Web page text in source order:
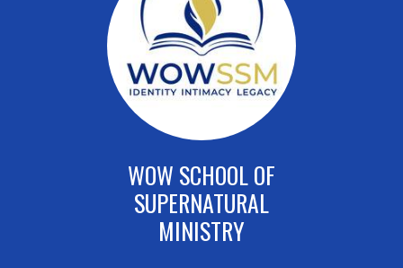
WOW SCHOOL OF
SUPERNATURAL
MINISTRY